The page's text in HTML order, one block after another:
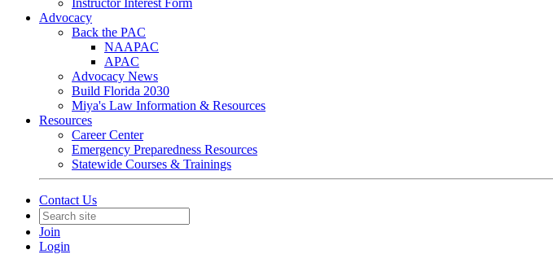
Instructor Interest Form
Advocacy
Back the PAC
NAAPAC
APAC
Advocacy News
Build Florida 2030
Miya's Law Information & Resources
Resources
Career Center
Emergency Preparedness Resources
Statewide Courses & Trainings
Contact Us
Join
Login